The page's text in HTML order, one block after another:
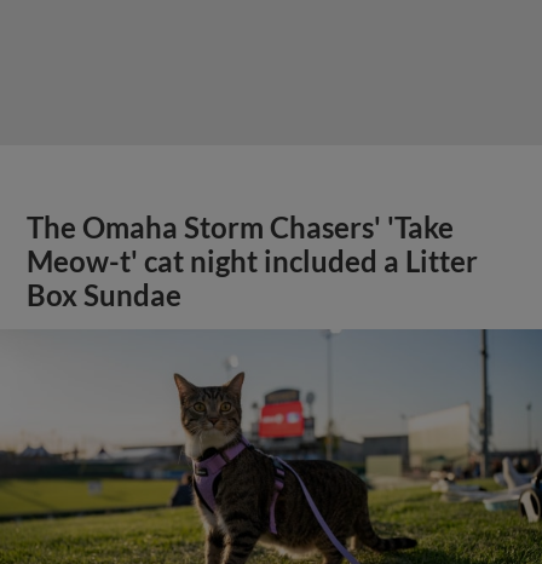
The Omaha Storm Chasers' 'Take
Meow-t' cat night included a Litter
Box Sundae